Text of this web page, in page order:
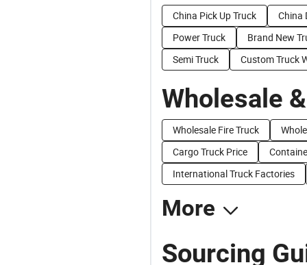
China Pick Up Truck
China
Power Truck
Brand New
Semi Truck
Custom Truck
Wholesale
Wholesale Fire Truck
Cargo Truck Price
International Truck Factories
More
Sourcing